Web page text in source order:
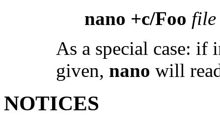
nano +c/Foo file
As a special case: if
given, nano will
NOTICES